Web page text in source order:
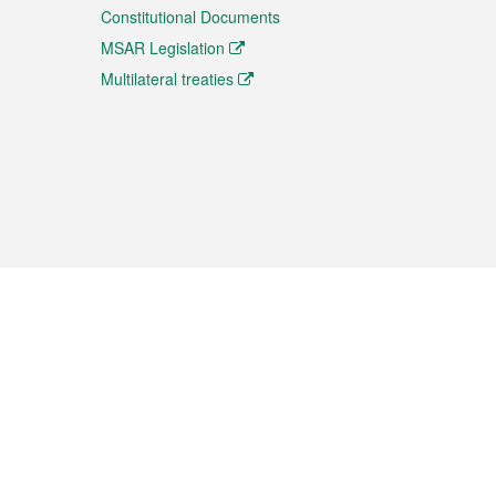
Constitutional Documents
MSAR Legislation
Multilateral treaties